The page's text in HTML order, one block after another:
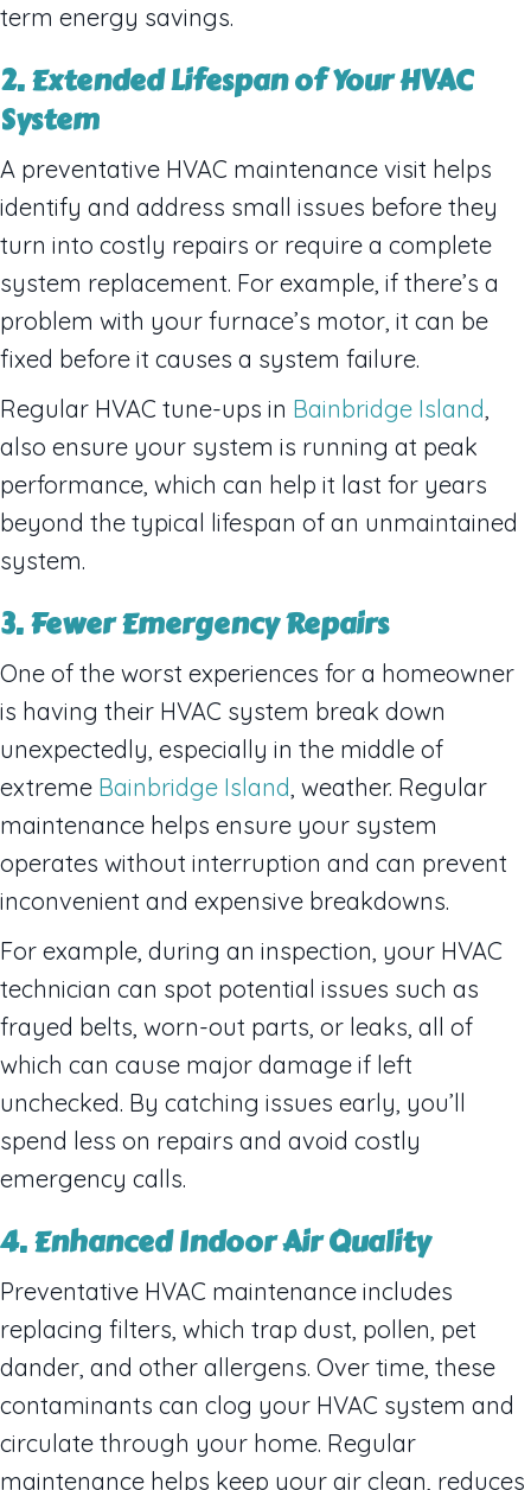
term energy savings.
2. Extended Lifespan of Your HVAC
System
A preventative HVAC maintenance visit helps
identify and address small issues before they
turn into costly repairs or require a complete
system replacement. For example, if there’s a
problem with your furnace’s motor, it can be
fixed before it causes a system failure.
Regular HVAC tune-ups in Bainbridge Island
also ensure your system is running at peak
performance, which can help it last for years
beyond the typical lifespan of an unmaintained
system.
3. Fewer Emergency Repairs
One of the worst experiences for a homeowner
is having their HVAC system break down
unexpectedly, especially in the middle of
extreme Bainbridge Island , weather. Regular
maintenance helps ensure your system
operates without interruption and can prevent
inconvenient and expensive breakdowns.
For example, during an inspection, your HVAC
technician can spot potential issues such as
frayed belts, worn-out parts, or leaks, all of
which can cause major damage if left
unchecked. By catching issues early, you’ll
spend less on repairs and avoid costly
emergency calls.
4. Enhanced Indoor Air Quality
Preventative HVAC maintenance includes
replacing filters, which trap dust, pollen, pet
dander, and other allergens. Over time, these
contaminants can clog your HVAC system and
circulate through your home. Regular
maintenance helps keep your air clean, reduces